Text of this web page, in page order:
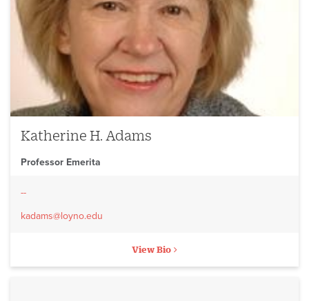
Katherine H. Adams
Professor Emerita
--
kadams@loyno.edu
View Bio